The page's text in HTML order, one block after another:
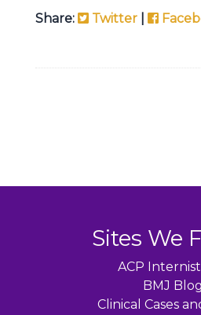
Share: Twitter
Sites We
ACP
BMJ
Clinical Cases